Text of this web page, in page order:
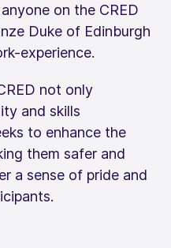
on the CRED
Duke of Edinburgh
experience.
not only
and skills
to enhance the
them safer and
a sense of pride and